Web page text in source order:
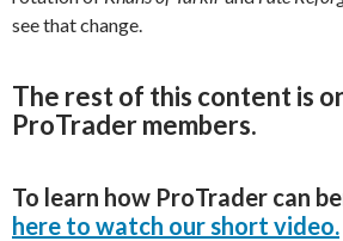
see that change.
The rest of this content is
ProTrader members.
To learn how ProTrader can
here to watch our short video.